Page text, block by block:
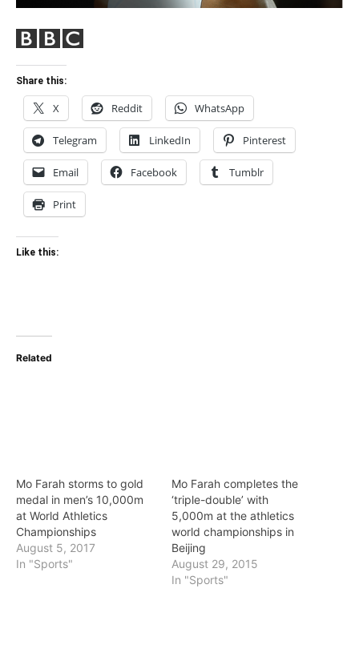
Share this:
X Reddit WhatsApp
Telegram LinkedIn Pinterest
Email Facebook Tumblr
Print
Like this:
Related
Mo Farah storms to gold
medal in men’s 10,000m
at World Athletics
Championships
August 5, 2017
In "Sports"
Mo Farah completes the
‘triple-double’ with
5,000m at the athletics
world championships in
Beijing
August 29, 2015
In "Sports"